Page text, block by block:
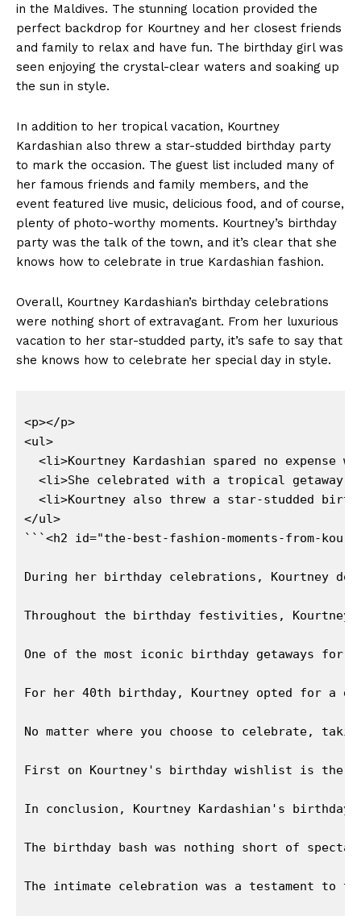
News Week
SUBSCRIBE NOW
Company
About Us
in the Maldives. ​The stunning location ‍provided the
perfect backdrop‌ for ​Kourtney and‍ her closest friends
and family to relax and⁤ have fun. ‌The birthday girl was
seen enjoying the crystal-clear waters and soaking up
the sun in​ style.
In addition to her tropical vacation, Kourtney
Kardashian also threw a star-studded birthday party
to mark the occasion. The guest list ​included many of
her ⁣famous friends and family members, and the
event featured ⁣live ‍music, delicious food,‌ and of ‍course,
plenty of photo-worthy moments. Kourtney’s birthday
party was ‍the talk of the town,‍ and it’s ⁣clear that she
knows how to celebrate in true Kardashian⁤ fashion.
Overall, Kourtney Kardashian’s birthday⁣ celebrations
were nothing short ⁣of extravagant.​ From her luxurious
vacation to her star-studded party, it’s safe to say that
she knows how to⁢ celebrate her special day in style.
<p></p>
<ul>
<li>Kourtney Kardashian spared no expense
<li>She celebrated with a tropical getaway
<li>Kourtney also threw a star-studded
</ul>
```<h2 id="the-best-fashion-moments-from-
During her birthday celebrations, Kourtney
Throughout the birthday festivities,
One of the most iconic birthday getaways
For her 40th birthday, Kourtney opted for a
No matter where you choose to celebrate,
First on Kourtney's birthday wishlist is the
In conclusion, Kourtney Kardashian's
The birthday bash was nothing short of
The intimate celebration was a testament to